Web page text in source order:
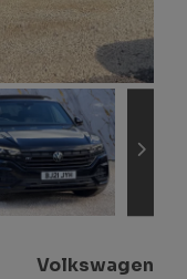
Volkswagen